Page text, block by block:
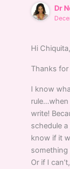
Dr
Hi Chiquita,
Thanks
I know
write!
schedule
know if it
something
Or if I